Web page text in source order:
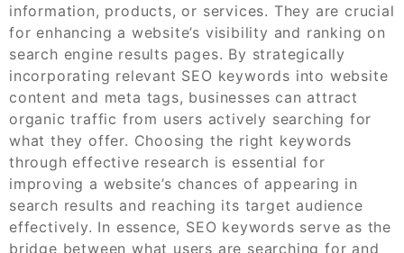
information, products, or services. They are crucial
for enhancing a website’s visibility and ranking on
search engine results pages. By strategically
incorporating relevant SEO keywords into website
content and meta tags, businesses can attract
organic traffic from users actively searching for
what they offer. Choosing the right keywords
through effective research is essential for
improving a website’s chances of appearing in
search results and reaching its target audience
effectively. In essence, SEO keywords serve as the
bridge between what users are searching for and